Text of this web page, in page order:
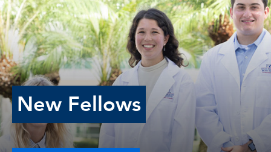
New Fellows